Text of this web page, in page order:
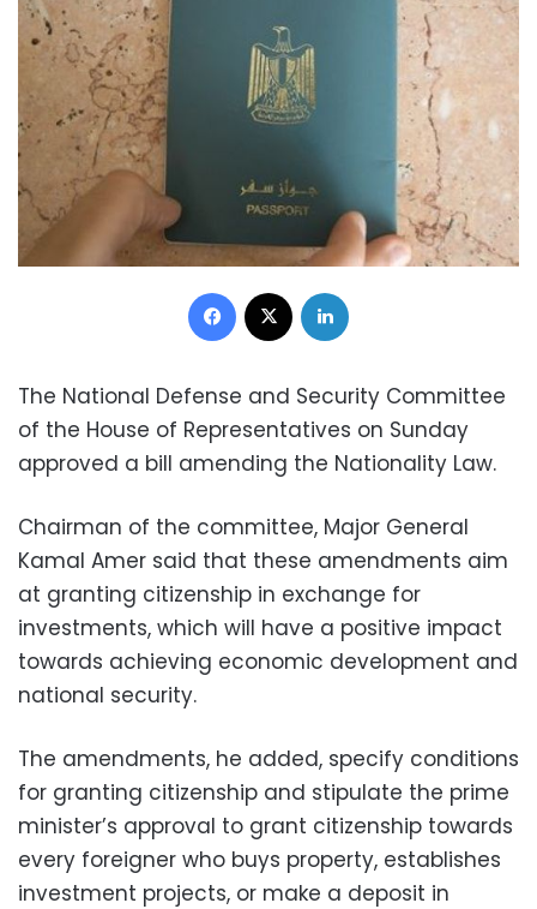
Facebook
The National Defense and Security Committee
of the House of Representatives on Sunday
approved a bill amending the Nationality Law.
Chairman of the committee, Major General
Kamal Amer said that these amendments aim
at granting citizenship in exchange for
investments, which will have a positive impact
towards achieving economic development and
national security.
The amendments, he added, specify conditions
for granting citizenship and stipulate the prime
minister’s approval to grant citizenship towards
every foreigner who buys property, establishes
investment projects, or make a deposit in